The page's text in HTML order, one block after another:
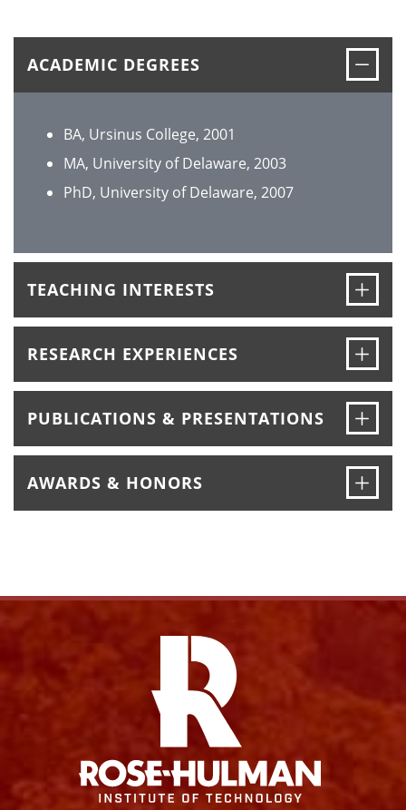
ACADEMIC DEGREES
BA, Ursinus College, 2001
MA, University of Delaware, 2003
PhD, University of Delaware, 2007
TEACHING INTERESTS
RESEARCH EXPERIENCES
PUBLICATIONS & PRESENTATIONS
AWARDS & HONORS
FacebookInstagram